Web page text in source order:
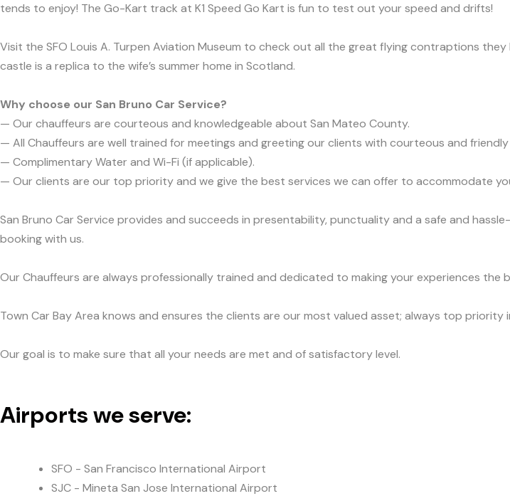
tends to enjoy! The Go-Kart track at K1 Speed Go Kart is fun to test out your speed and drifts!
Visit the SFO Louis A. Turpen Aviation Museum to check out all the great flying contraptions
castle is a replica to the wife’s summer home in Scotland.
Why choose our San Bruno Car Service?
— Our chauffeurs are courteous and knowledgeable about San Mateo County.
— All Chauffeurs are well trained for meetings and greeting our clients with courteous and friendly
— Complimentary Water and Wi-Fi (if applicable).
— Our clients are our top priority and we give the best services we can offer to accommodate
San Bruno Car Service provides and succeeds in presentability, punctuality and a safe and
booking with us.
Our Chauffeurs are always professionally trained and dedicated to making your experiences the
Town Car Bay Area knows and ensures the clients are our most valued asset; always top
Our goal is to make sure that all your needs are met and of satisfactory level.
Airports we serve:
SFO - San Francisco International Airport
SJC - Mineta San Jose International Airport